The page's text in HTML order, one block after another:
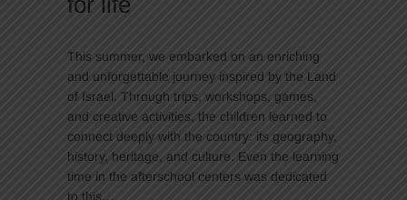
This summer, we embarked on an enriching
and unforgettable journey inspired by the Land
of Israel. Through trips, workshops, games,
and creative activities, the children learned to
connect deeply with the country: its geography,
history, heritage, and culture. Even the learning
time in the afterschool centers was dedicated
to this…